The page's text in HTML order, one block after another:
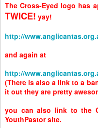
The Cross-Eyed logo has
TWICE! yay!
http://
and again at
http://
(There is also a link to a
it out they are pretty
you can also link to the
YouthPastor site.